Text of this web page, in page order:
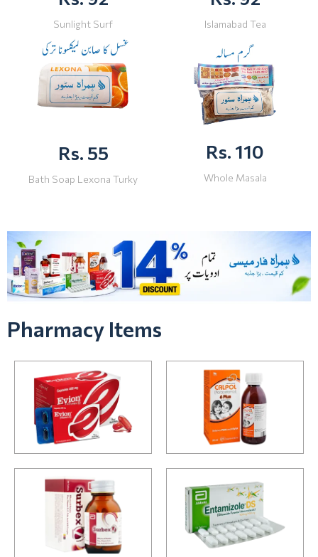
Sunlight Surf Islamabad Tea
Rs. 55
Bath Soap Lexona Turky
Rs. 110
Whole Masala
Pharmacy Items